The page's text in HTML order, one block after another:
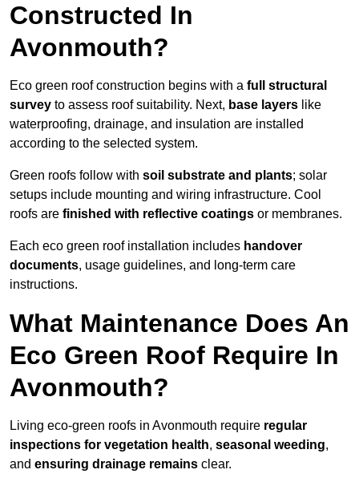
Constructed In
Avonmouth?
Eco green roof construction begins with a full structural
survey to assess roof suitability. Next, base layers like
waterproofing, drainage, and insulation are installed
according to the selected system.
Green roofs follow with soil substrate and plants; solar
setups include mounting and wiring infrastructure. Cool
roofs are finished with reflective coatings or membranes.
Each eco green roof installation includes handover
documents, usage guidelines, and long-term care
instructions.
What Maintenance Does An
Eco Green Roof Require In
Avonmouth?
Living eco-green roofs in Avonmouth require regular
inspections for vegetation health, seasonal weeding,
and ensuring drainage remains clear.